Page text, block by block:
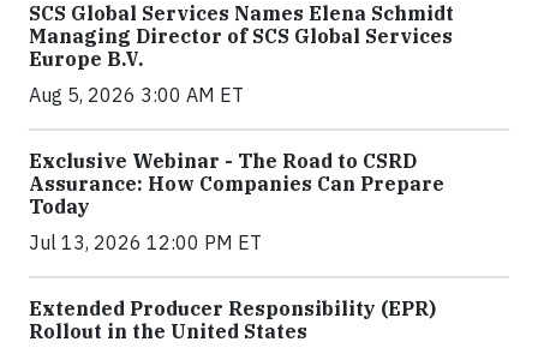
SCS Global Services Names Elena Schmidt
Managing Director of SCS Global Services
Europe B.V.
Aug 5, 2026 3:00 AM ET
Exclusive Webinar - The Road to CSRD
Assurance: How Companies Can Prepare
Today
Jul 13, 2026 12:00 PM ET
Extended Producer Responsibility (EPR)
Rollout in the United States